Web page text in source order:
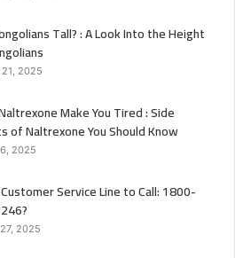
Tall? : A Look Into the Height
2025
Make You Tired : Side
of Naltrexone You Should Know
2025
Service Line to Call: 1800-
2025